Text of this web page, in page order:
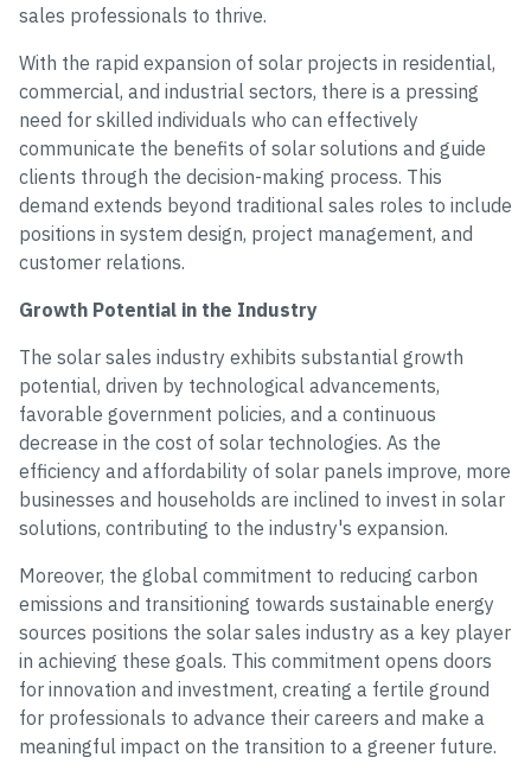
sales professionals to thrive.
With the rapid expansion of solar projects in residential,
commercial, and industrial sectors, there is a pressing
need for skilled individuals who can effectively
communicate the benefits of solar solutions and guide
clients through the decision-making process. This
demand extends beyond traditional sales roles to include
positions in system design, project management, and
customer relations.
Growth Potential in the Industry
The solar sales industry exhibits substantial growth
potential, driven by technological advancements,
favorable government policies, and a continuous
decrease in the cost of solar technologies. As the
efficiency and affordability of solar panels improve, more
businesses and households are inclined to invest in solar
solutions, contributing to the industry's expansion.
Moreover, the global commitment to reducing carbon
emissions and transitioning towards sustainable energy
sources positions the solar sales industry as a key player
in achieving these goals. This commitment opens doors
for innovation and investment, creating a fertile ground
for professionals to advance their careers and make a
meaningful impact on the transition to a greener future.